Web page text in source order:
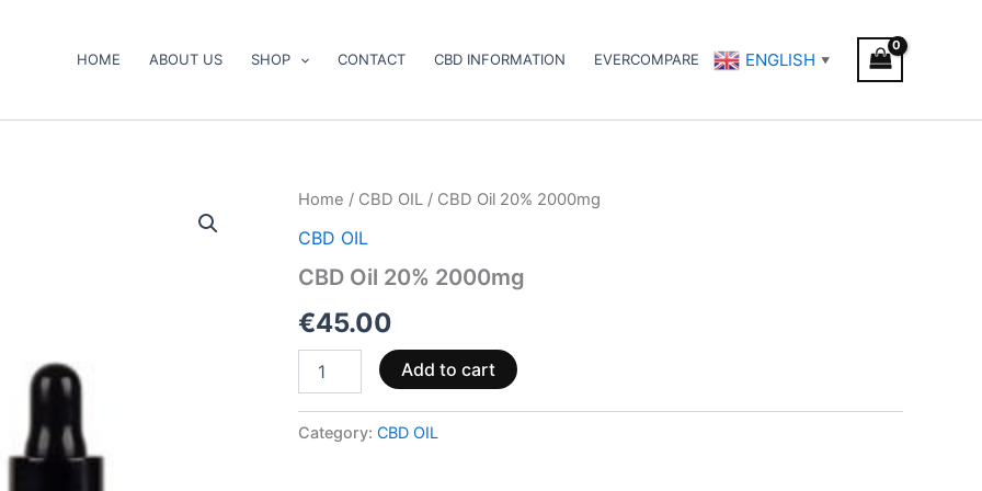
HOME ABOUT US SHOP CONTACT CBD INFORMATION EVERCOMPARE ENGLISH ▼
Home / CBD OIL / CBD Oil 20% 2000mg
CBD OIL
CBD Oil 20% 2000mg
€45.00
CBD
20%
quantity
Add to cart
Category: CBD OIL